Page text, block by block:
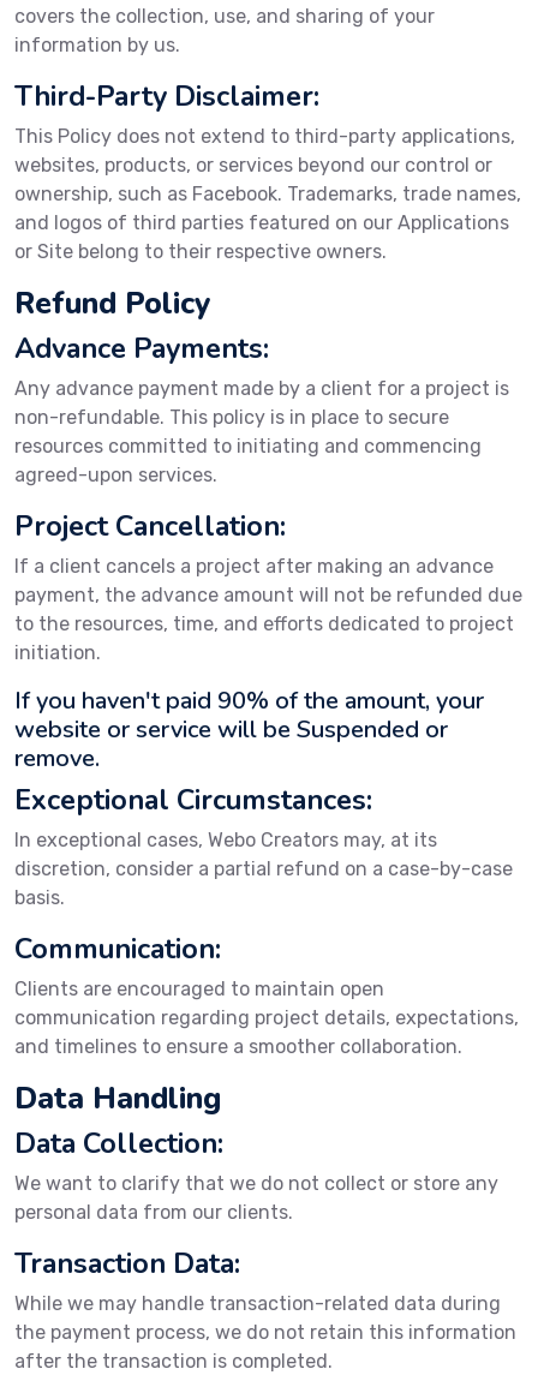
covers the collection, use, and sharing of your
information by us.
Third-Party Disclaimer:
This Policy does not extend to third-party applications,
websites, products, or services beyond our control or
ownership, such as Facebook. Trademarks, trade names,
and logos of third parties featured on our Applications
or Site belong to their respective owners.
Refund Policy
Advance Payments:
Any advance payment made by a client for a project is
non-refundable. This policy is in place to secure
resources committed to initiating and commencing
agreed-upon services.
Project Cancellation:
If a client cancels a project after making an advance
payment, the advance amount will not be refunded due
to the resources, time, and efforts dedicated to project
initiation.
If you haven't paid 90% of the amount, your
website or service will be Suspended or
remove.
Exceptional Circumstances:
In exceptional cases, Webo Creators may, at its
discretion, consider a partial refund on a case-by-case
basis.
Communication:
Clients are encouraged to maintain open
communication regarding project details, expectations,
and timelines to ensure a smoother collaboration.
Data Handling
Data Collection:
We want to clarify that we do not collect or store any
personal data from our clients.
Transaction Data:
While we may handle transaction-related data during
the payment process, we do not retain this information
after the transaction is completed.